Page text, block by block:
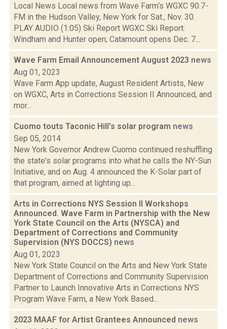
Local News Local news from Wave Farm‘s WGXC 90.7-
FM in the Hudson Valley, New York for Sat., Nov. 30.
PLAY AUDIO (1:05) Ski Report WGXC Ski Report:
Windham and Hunter open; Catamount opens Dec. 7...
Wave Farm Email Announcement August 2023 news
Aug 01, 2023
Wave Farm App update, August Resident Artists, New
on WGXC, Arts in Corrections Session II Announced, and
mor...
Cuomo touts Taconic Hill's solar program news
Sep 05, 2014
New York Governor Andrew Cuomo continued reshuffling
the state's solar programs into what he calls the NY-Sun
Initiative, and on Aug. 4 announced the K-Solar part of
that program, aimed at lighting up...
Arts in Corrections NYS Session II Workshops
Announced. Wave Farm in Partnership with the New
York State Council on the Arts (NYSCA) and
Department of Corrections and Community
Supervision (NYS DOCCS) news
Aug 01, 2023
New York State Council on the Arts and New York State
Department of Corrections and Community Supervision
Partner to Launch Innovative Arts in Corrections NYS
Program Wave Farm, a New York Based...
2023 MAAF for Artist Grantees Announced news